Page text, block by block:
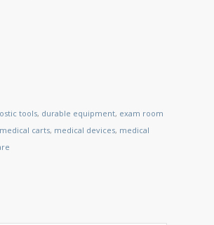
tools, durable equipment, exam room
medical carts, medical devices, medical